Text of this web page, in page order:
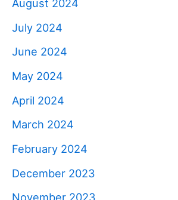
August 2024
July 2024
June 2024
May 2024
April 2024
March 2024
February 2024
December 2023
November 2023